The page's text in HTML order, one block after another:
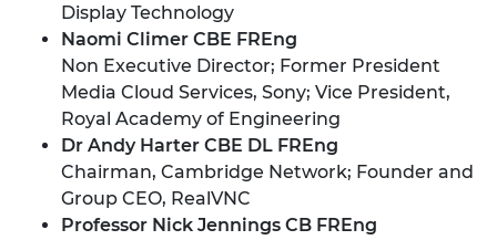
Display Technology
Naomi Climer CBE FREng
Non Executive Director; Former President
Media Cloud Services, Sony; Vice President,
Royal Academy of Engineering
Dr Andy Harter CBE DL FREng
Chairman, Cambridge Network; Founder and
Group CEO, RealVNC
Professor Nick Jennings CB FREng